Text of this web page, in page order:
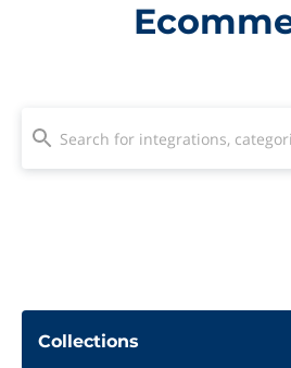
Collections